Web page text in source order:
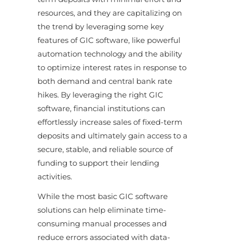
resources, and they are capitalizing on
the trend by leveraging some key
features of GIC software, like powerful
automation technology and the ability
to optimize interest rates in response to
both demand and central bank rate
hikes. By leveraging the right GIC
software, financial institutions can
effortlessly increase sales of fixed-term
deposits and ultimately gain access to a
secure, stable, and reliable source of
funding to support their lending
activities.
While the most basic GIC software
solutions can help eliminate time-
consuming manual processes and
reduce errors associated with data-